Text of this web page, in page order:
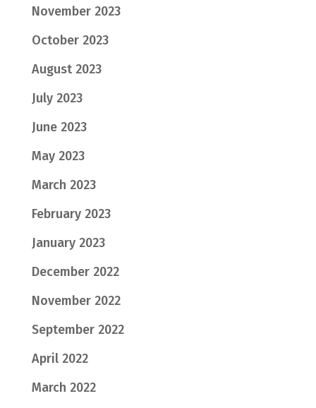
November 2023
October 2023
August 2023
July 2023
June 2023
May 2023
March 2023
February 2023
January 2023
December 2022
November 2022
September 2022
April 2022
March 2022